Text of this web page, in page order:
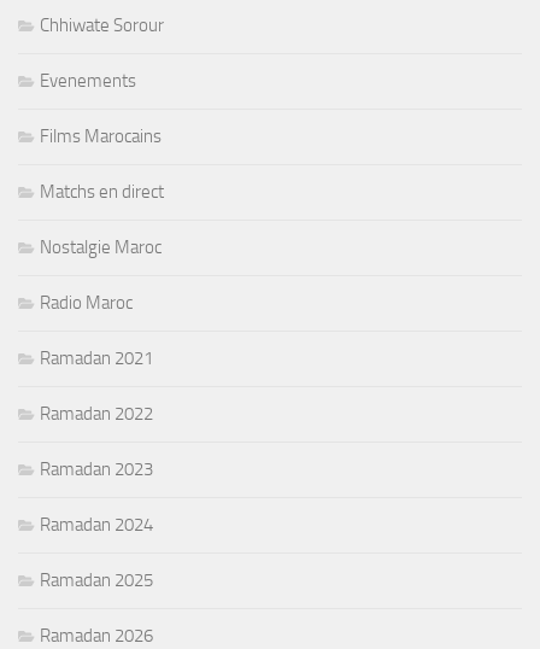
Chhiwate Sorour
Evenements
Films Marocains
Matchs en direct
Nostalgie Maroc
Radio Maroc
Ramadan 2021
Ramadan 2022
Ramadan 2023
Ramadan 2024
Ramadan 2025
Ramadan 2026